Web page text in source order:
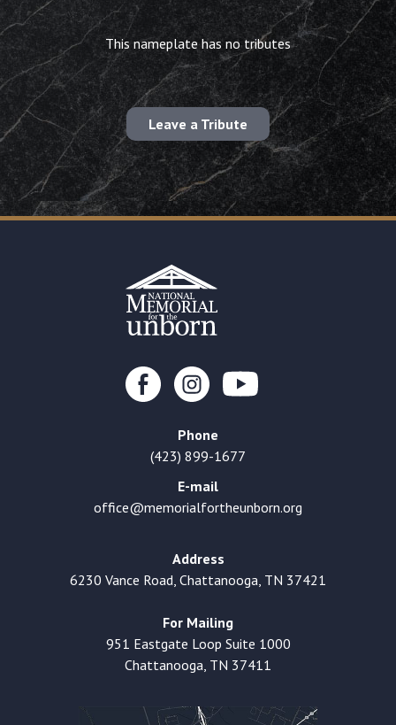
This nameplate has no tributes
Leave a Tribute
Phone
(423) 899-1677
E-mail
office@memorialfortheunborn.org
Address
6230 Vance Road, Chattanooga, TN 37421
For Mailing
951 Eastgate Loop Suite 1000
Chattanooga, TN 37411